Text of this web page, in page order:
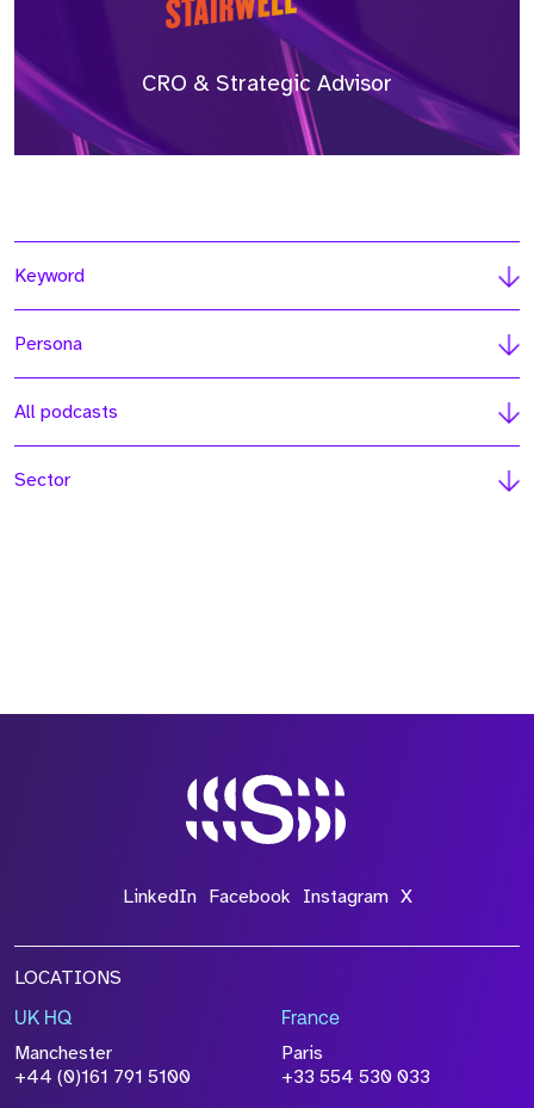
CRO & Strategic Advisor
Keyword
Persona
All podcasts
Sector
LinkedIn Facebook Instagram X
LOCATIONS
UK HQ
Manchester
+44 (0)161 791 5100
France
Paris
+33 554 530 033